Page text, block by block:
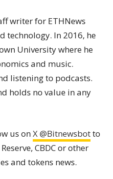
writer for ETHNews
technology. In 2016, he
University where he
and music.
listening to podcasts.
holds no value in any
us onX @Bitnewsbotto
CBDC or other
and tokens news.